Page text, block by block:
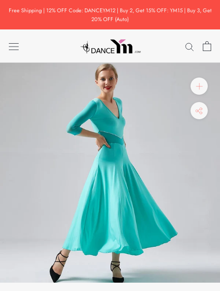
content
Free Shipping | 12% OFF Code: DANCEYM12 | Buy 2, Get 15% OFF: YM15 | Buy 3, Get
20% OFF (Auto)